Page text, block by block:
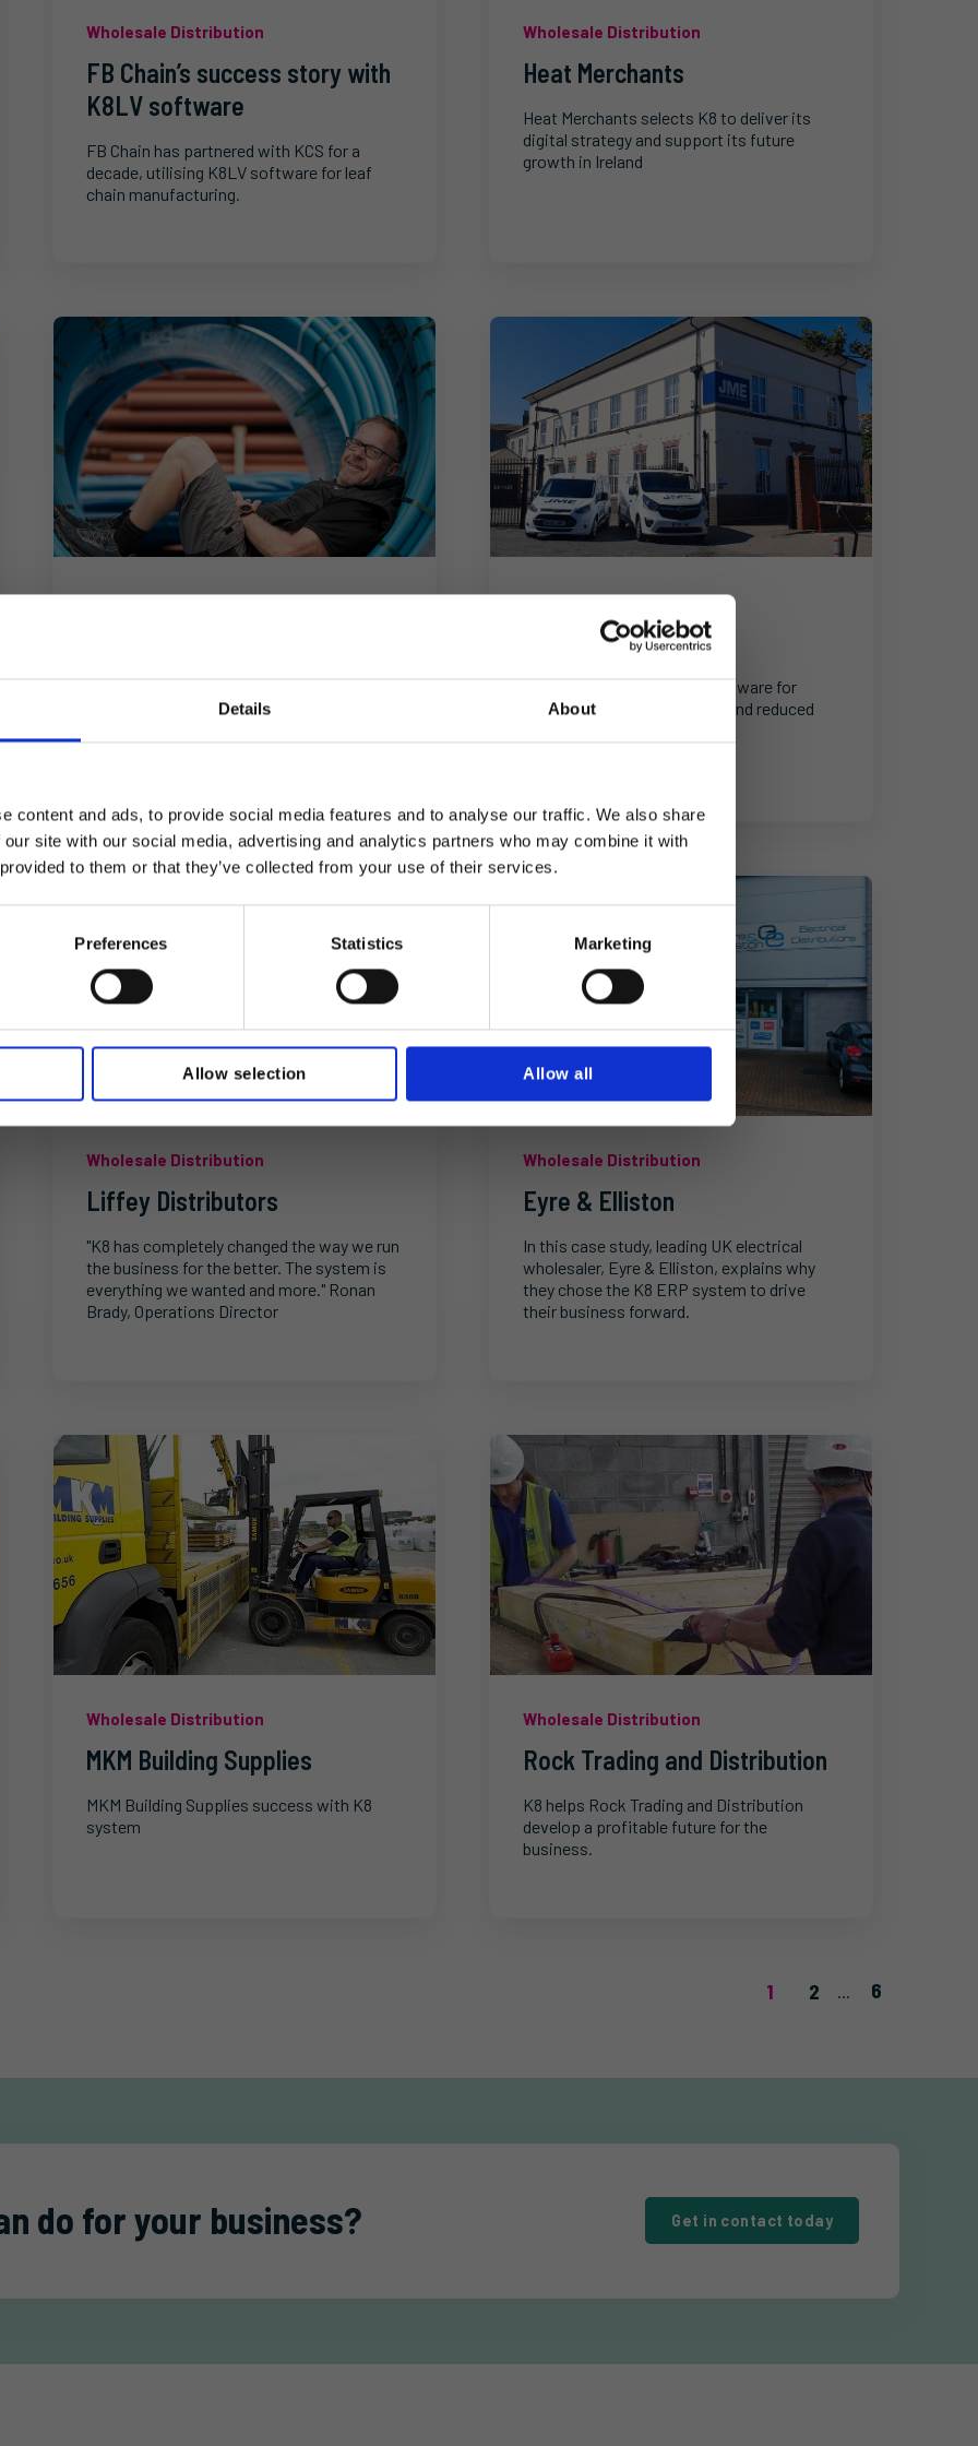
Details About
content and ads, to provide social media features and to analyse our traffic. We also share
site with our social media, advertising and analytics partners who may combine it with
to them or that they’ve collected from your use of their services.
Preferences Statistics Marketing
Allow selection Allow all
Wholesale Distribution
FB Chain’s success story with
K8LV software
FB Chain has partnered with KCS for a
decade, utilising K8LV software for leaf
chain manufacturing.
Wholesale Distribution
Heat Merchants
Heat Merchants selects K8 to deliver its
digital strategy and support its future
growth in Ireland
Wholesale Distribution
task of building their operations from the
Wholesale Distribution
X-ray leader upgrades its software for
improved customer service and reduced
Wholesale Distribution
Liffey Distributors
"K8 has completely changed the way we run
the business for the better. The system is
everything we wanted and more." Ronan
Brady, Operations Director
Wholesale Distribution
Eyre & Elliston
In this case study, leading UK electrical
wholesaler, Eyre & Elliston, explains why
they chose the K8 ERP system to drive
their business forward.
Wholesale Distribution
MKM Building Supplies
MKM Building Supplies success with K8
system
Wholesale Distribution
Rock Trading and Distribution
K8 helps Rock Trading and Distribution
develop a profitable future for the
business.
1 2 6
do for your business? Get in contact today
Same team. Same service. New name.